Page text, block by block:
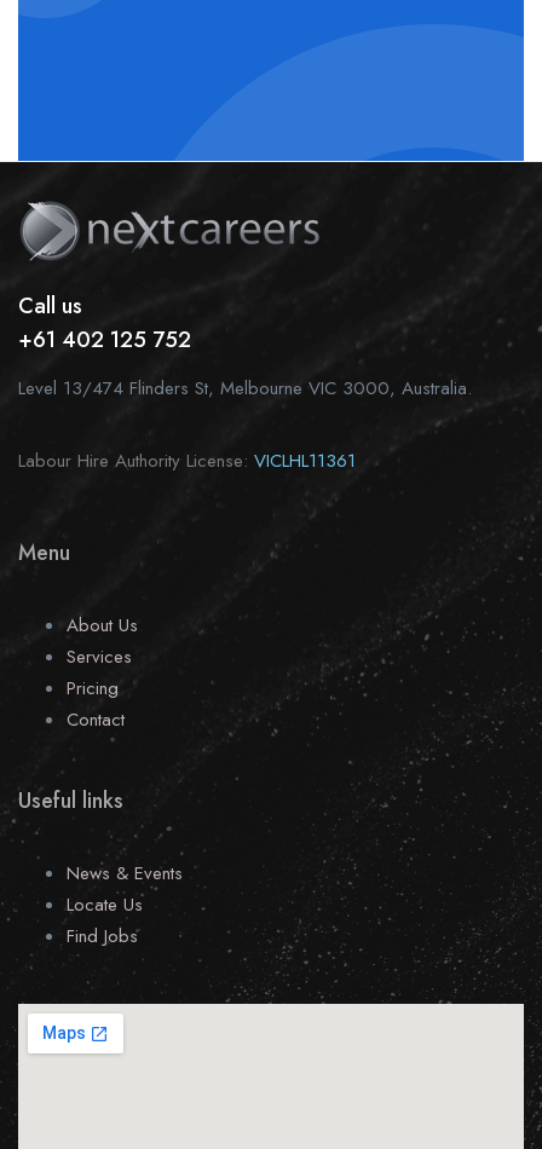
Call us
+61 402 125 752
Level 13/474 Flinders St, Melbourne VIC 3000, Australia.
Labour Hire Authority License: VICLHL11361
Menu
About Us
Services
Pricing
Contact
Useful links
News & Events
Locate Us
Find Jobs